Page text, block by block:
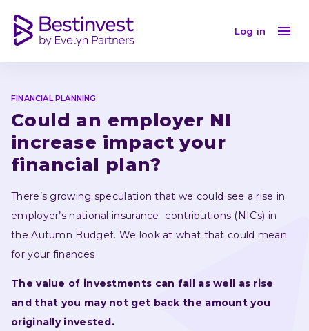
Log in
FINANCIAL PLANNING
Could an employer NI
increase impact your
financial plan?
There’s growing speculation that we could see a rise in
employer’s national insurance  contributions (NICs) in
the Autumn Budget. We look at what that could mean
for your finances
The value of investments can fall as well as rise
and that you may not get back the amount you
originally invested.